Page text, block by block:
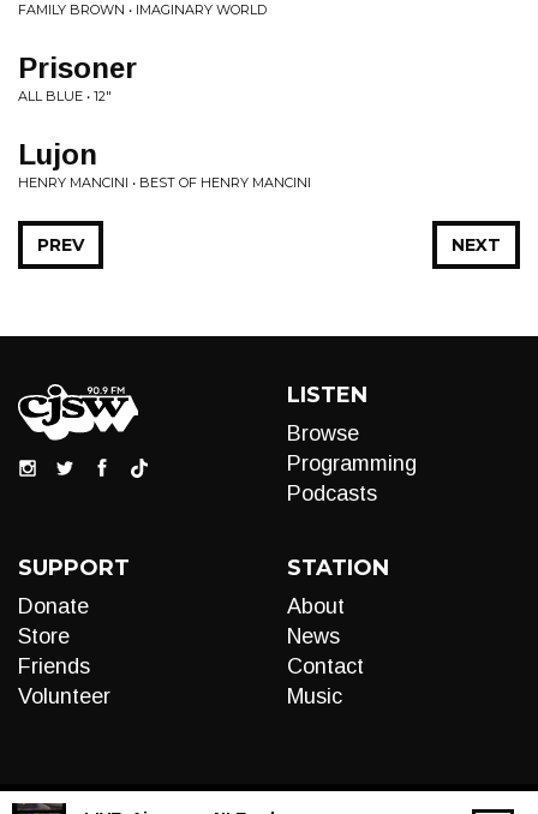
FAMILY BROWN • IMAGINARY WORLD
Prisoner
ALL BLUE • 12"
Lujon
HENRY MANCINI • BEST OF HENRY MANCINI
NEXT
PREV
LISTEN
Browse
Programming
Podcasts
SUPPORT
Donate
Store
Friends
Volunteer
STATION
About
News
Contact
Music